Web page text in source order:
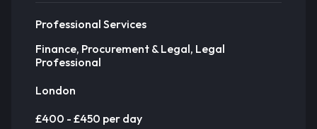
Professional Services
Finance, Procurement & Legal, Legal
Professional
London
£400 - £450 per day